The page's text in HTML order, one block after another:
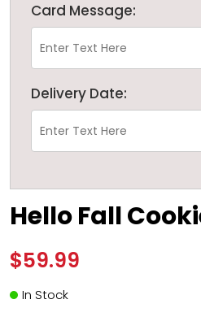
Card Message:
Delivery Date:
Hello Fall
$59.99
In Stock